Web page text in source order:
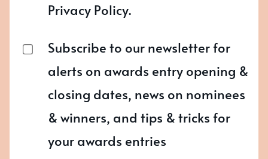
Privacy Policy.
Subscribe to our newsletter for
alerts on awards entry opening &
closing dates, news on nominees
& winners, and tips & tricks for
your awards entries